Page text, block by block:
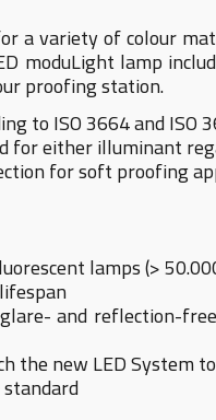
a variety of colour
moduLight lamp
proofing station.
to ISO 3664 and ISO
for either illuminant
for soft proofing
lamps (>
and reflection-
the new LED System